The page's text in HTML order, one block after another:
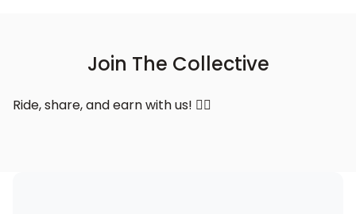
Join The Collective
Ride, share, and earn with us! 🚴‍♂️